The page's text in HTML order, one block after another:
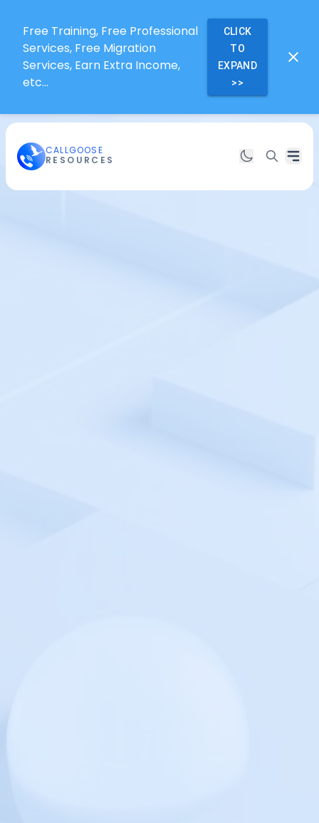
Free Training, Free Professional
Services, Free Migration
Services, Earn Extra Income,
etc...
CLICK
TO
EXPAND
>>
CALLGOOSE
RESOURCES